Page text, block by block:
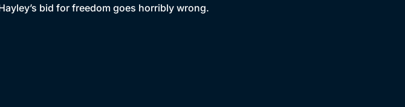
bid for freedom goes horribly wrong.